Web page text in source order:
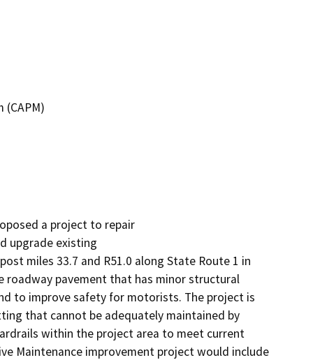
a project to repair
upgrade existing
miles 33.7 and R51.0 along State Route 1 in
roadway pavement that has minor structural
to improve safety for motorists. The project is
that cannot be adequately maintained by
within the project area to meet current
Maintenance improvement project would include